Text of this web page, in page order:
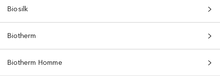
Biosilk
Biotherm
Biotherm Homme